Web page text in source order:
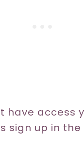
have access
sign up in